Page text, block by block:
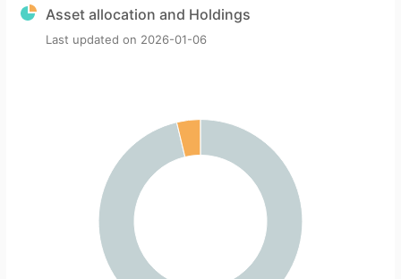
Asset allocation and Holdings
Last updated on 2026-01-06